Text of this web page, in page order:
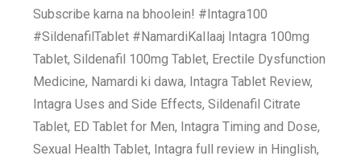
Subscribe karna na bhoolein! #Intagra100
#SildenafilTablet #NamardiKaIlaaj Intagra 100mg
Tablet, Sildenafil 100mg Tablet, Erectile Dysfunction
Medicine, Namardi ki dawa, Intagra Tablet Review,
Intagra Uses and Side Effects, Sildenafil Citrate
Tablet, ED Tablet for Men, Intagra Timing and Dose,
Sexual Health Tablet, Intagra full review in Hinglish,